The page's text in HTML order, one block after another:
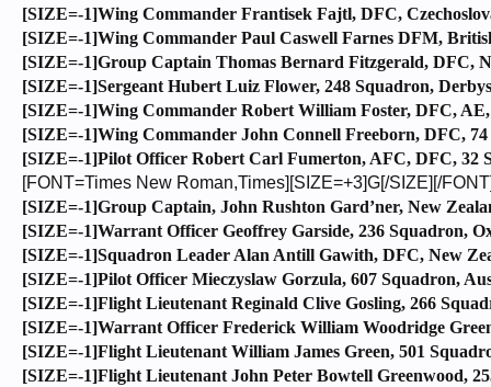
[SIZE=-1]Wing Commander Frantisek Fajtl, DFC,
[SIZE=-1]Wing Commander Paul Caswell Farnes DFM,
[SIZE=-1]Group Captain Thomas Bernard Fitzgerald, DFC,
[SIZE=-1]Sergeant Hubert Luiz Flower, 248 Squadron,
[SIZE=-1]Wing Commander Robert William Foster, DFC,
[SIZE=-1]Wing Commander John Connell Freeborn, DFC,
[SIZE=-1]Pilot Officer Robert Carl Fumerton, AFC, DFC, 32
[FONT=Times New Roman,Times][SIZE=+3]G[/SIZE][/
[SIZE=-1]Group Captain, John Rushton Gard’ner, New
[SIZE=-1]Warrant Officer Geoffrey Garside, 236 Squadron,
[SIZE=-1]Squadron Leader Alan Antill Gawith, DFC, New
[SIZE=-1]Pilot Officer Mieczyslaw Gorzula, 607 Squadron,
[SIZE=-1]Flight Lieutenant Reginald Clive Gosling, 266
[SIZE=-1]Warrant Officer Frederick William Woodridge
[SIZE=-1]Flight Lieutenant William James Green, 501
[SIZE=-1]Flight Lieutenant John Peter Bowtell Greenwood,